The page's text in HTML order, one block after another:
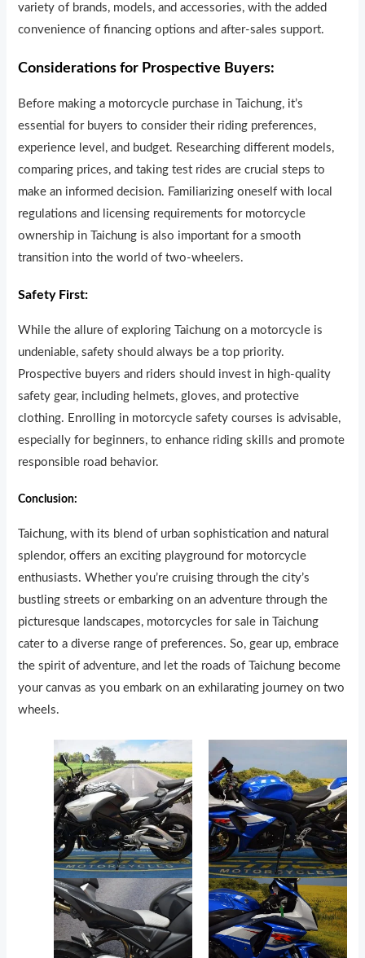
variety of brands, models, and accessories, with the added
convenience of financing options and after-sales support.
Considerations for Prospective Buyers:
Before making a motorcycle purchase in Taichung, it’s
essential for buyers to consider their riding preferences,
experience level, and budget. Researching different models,
comparing prices, and taking test rides are crucial steps to
make an informed decision. Familiarizing oneself with local
regulations and licensing requirements for motorcycle
ownership in Taichung is also important for a smooth
transition into the world of two-wheelers.
Safety First:
While the allure of exploring Taichung on a motorcycle is
undeniable, safety should always be a top priority.
Prospective buyers and riders should invest in high-quality
safety gear, including helmets, gloves, and protective
clothing. Enrolling in motorcycle safety courses is advisable,
especially for beginners, to enhance riding skills and promote
responsible road behavior.
Conclusion:
Taichung, with its blend of urban sophistication and natural
splendor, offers an exciting playground for motorcycle
enthusiasts. Whether you’re cruising through the city’s
bustling streets or embarking on an adventure through the
picturesque landscapes, motorcycles for sale in Taichung
cater to a diverse range of preferences. So, gear up, embrace
the spirit of adventure, and let the roads of Taichung become
your canvas as you embark on an exhilarating journey on two
wheels.